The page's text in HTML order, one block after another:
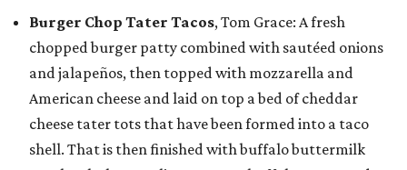
Burger Chop Tater Tacos, Tom Grace: A fresh
chopped burger patty combined with sautéed onions
and jalapeños, then topped with mozzarella and
American cheese and laid on top a bed of cheddar
cheese tater tots that have been formed into a taco
shell. That is then finished with buffalo buttermilk